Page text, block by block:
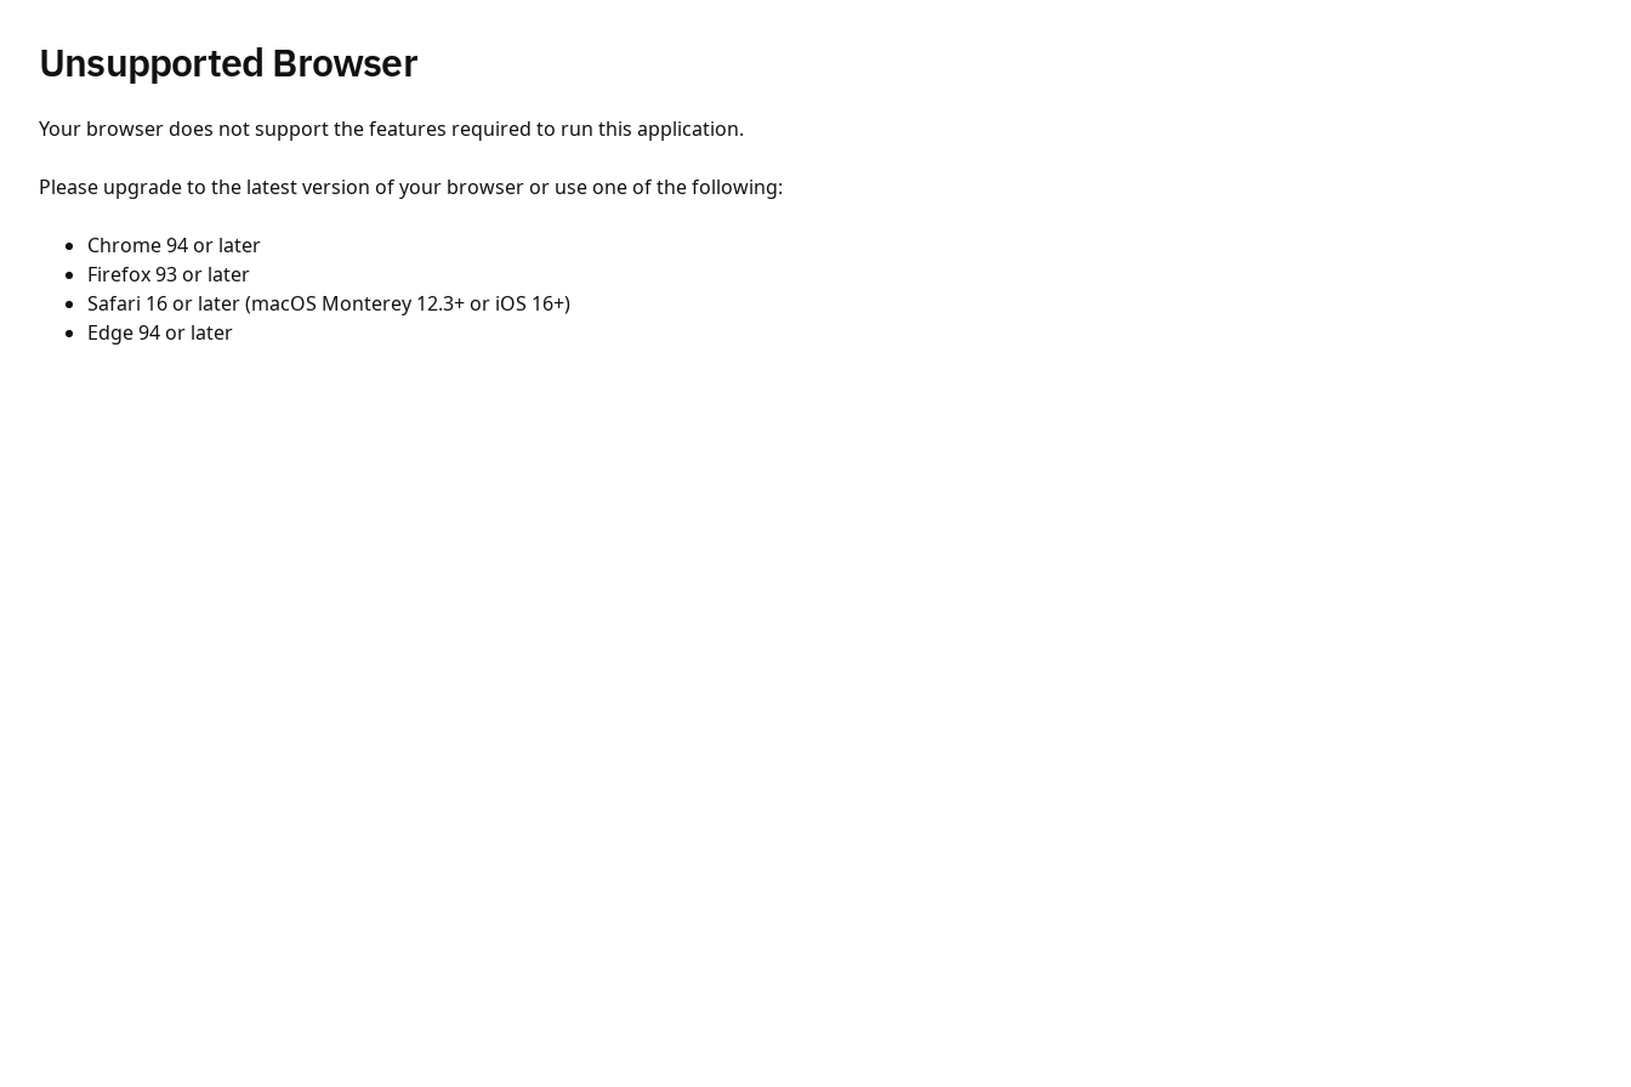
Unsupported Browser
Your browser does not support the features required to run this application.
Please upgrade to the latest version of your browser or use one of the following:
Chrome 94 or later
Firefox 93 or later
Safari 16 or later (macOS Monterey 12.3+ or iOS 16+)
Edge 94 or later